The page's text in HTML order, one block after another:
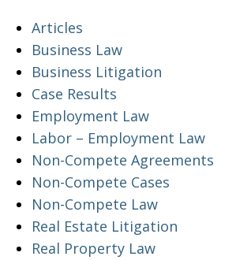
Articles
Business Law
Business Litigation
Case Results
Employment Law
Labor – Employment Law
Non-Compete Agreements
Non-Compete Cases
Non-Compete Law
Real Estate Litigation
Real Property Law